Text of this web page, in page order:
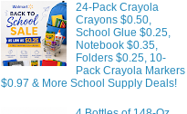
24-Pack Crayola
Crayons $0.50,
School Glue $0.25,
Notebook $0.35,
Folders $0.25, 10-
Pack Crayola Markers
$0.97 & More School Supply Deals!